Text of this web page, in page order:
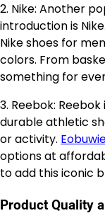
2. Nike: Another
introduction is
Nike shoes for
colors. From
something for
3. Reebok:
durable athletic
or activity.
options at
to add this iconic
Product Quality